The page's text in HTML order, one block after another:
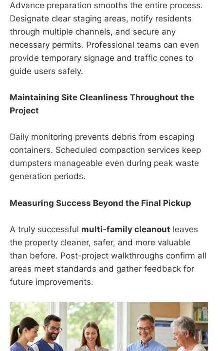
Advance preparation smooths the entire process.
Designate clear staging areas, notify residents
through multiple channels, and secure any
necessary permits. Professional teams can even
provide temporary signage and traffic cones to
guide users safely.
Maintaining Site Cleanliness Throughout the
Project
Daily monitoring prevents debris from escaping
containers. Scheduled compaction services keep
dumpsters manageable even during peak waste
generation periods.
Measuring Success Beyond the Final Pickup
A truly successful multi-family cleanout leaves
the property cleaner, safer, and more valuable
than before. Post-project walkthroughs confirm all
areas meet standards and gather feedback for
future improvements.